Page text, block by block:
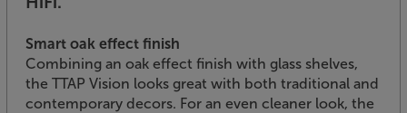
Smart oak effect finish
Combining an oak effect finish with glass shelves,
the TTAP Vision looks great with both traditional and
contemporary decors. For an even cleaner look, the